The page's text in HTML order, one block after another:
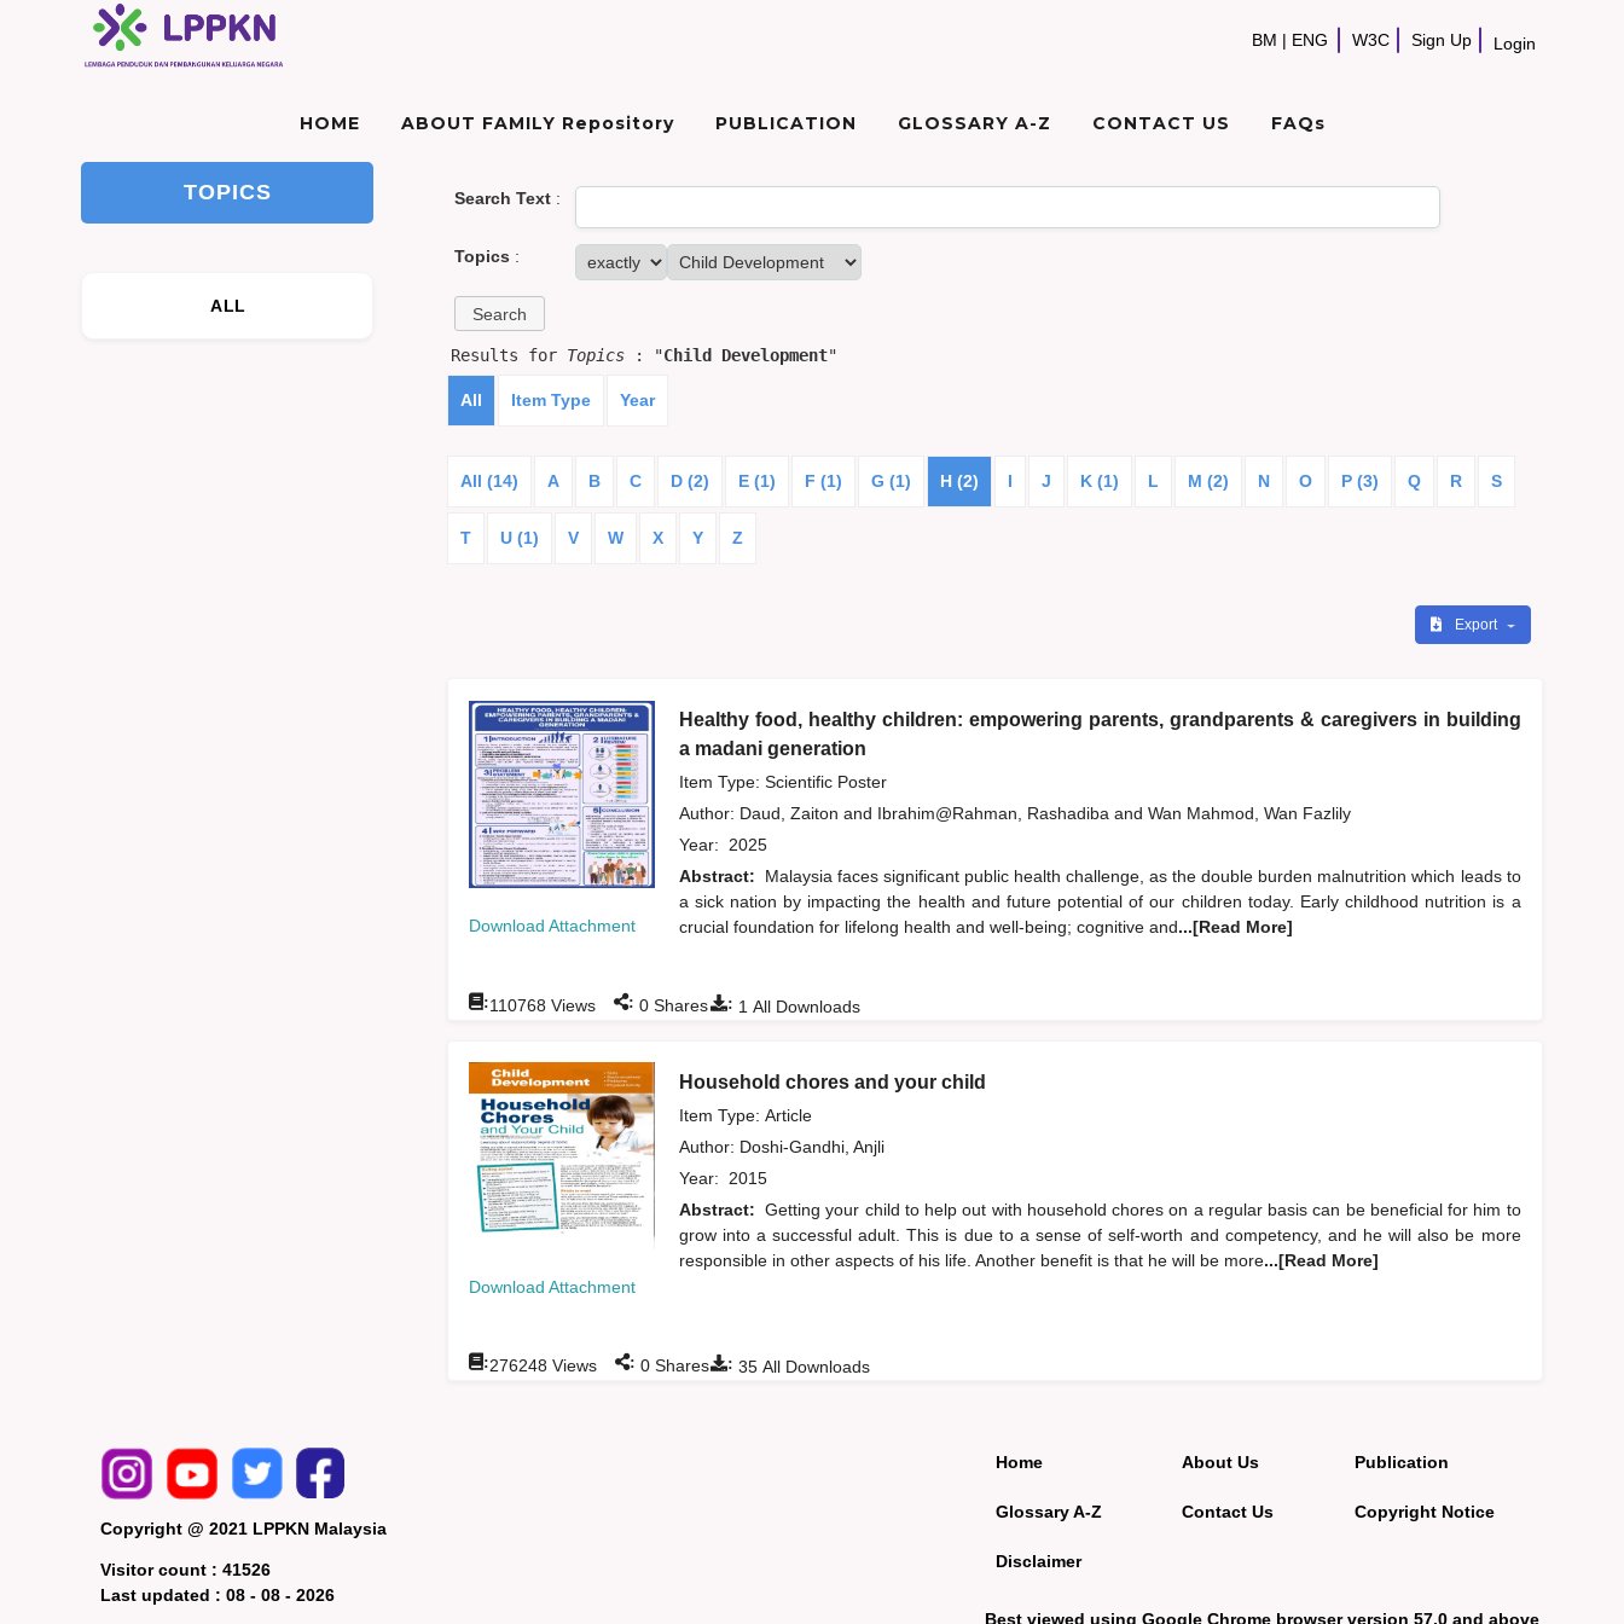
BM | ENG W3C Sign Up Login
HOME ABOUT FAMILY Repository PUBLICATION GLOSSARY A-Z CONTACT US FAQs
TOPICS
ALL
Search Text:
Topics :
Results for Topics: "Child Development"
All Item Type Year
All (14) A B C D (2) E (1) F (1) G (1) H (2) I J K (1) L M (2) N O P (3) Q R S
T U (1) V W X Y Z
Export
Download Attachment
Healthy food, healthy children: empowering parents, grandparents & caregivers in building
a madani generation
Item Type: Scientific Poster
Author: Daud, Zaiton and Ibrahim@Rahman, Rashadiba and Wan Mahmod, Wan Fazlily
Year: 2025
Abstract:
Malaysia faces significant public health challenge, as the double burden malnutrition which leads to
a sick nation by impacting the health and future potential of our children today. Early childhood nutrition is a
crucial foundation for lifelong health and well-being; cognitive and...[Read More]
: 1 All Downloads
:110768 Views : 0Shares
Download Attachment
Household chores and your child
Item Type: Article
Author: Doshi-Gandhi, Anjli
Year: 2015
Abstract: Getting your child to help out with household chores on a regular basis can be beneficial for him to
grow into a successful adult. This is due to a sense of self-worth and competency, and he will also be more
responsible in other aspects of his life. Another benefit is that he will be more...[Read More]
: 35All Downloads
:276248 Views : 0Shares
Copyright @ 2021 LPPKN Malaysia
Visitor count :41526
Last updated :08 - 08 - 2026
Home
Glossary A-Z
Disclaimer
About Us
Contact Us
Publication
Copyright Notice
Best viewed using Google Chrome browser version 57.0 and above